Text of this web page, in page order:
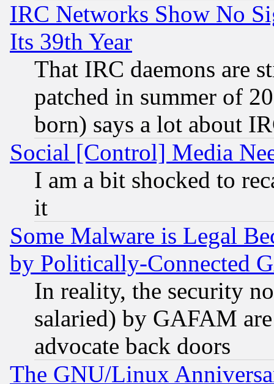
IRC Networks Show No
Its 39th Year
That IRC daemons are
patched in summer of
born) says a lot about
Social [Control] Media
I am a bit shocked to
it
Some Malware is Legal
by Politically-Connected
In reality, the security
salaried) by GAFAM
advocate back doors
The GNU/Linux